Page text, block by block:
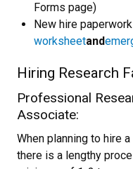
Forms page)
New hire
worksheetand
Hiring Research
Professional
Associate:
When planning to hire
there is a lengthy